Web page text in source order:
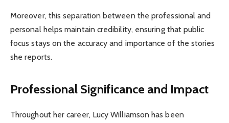
Moreover, this separation between the professional and
personal helps maintain credibility, ensuring that public
focus stays on the accuracy and importance of the stories
she reports.
Professional Significance and Impact
Throughout her career, Lucy Williamson has been